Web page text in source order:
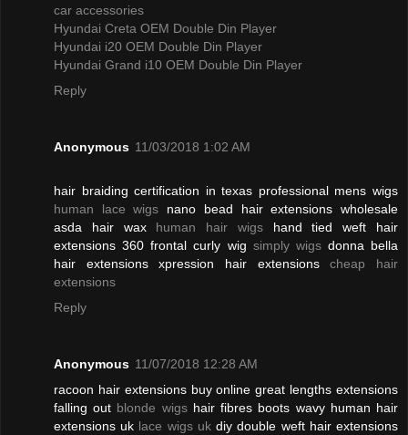
car accessories
Hyundai Creta OEM Double Din Player
Hyundai i20 OEM Double Din Player
Hyundai Grand i10 OEM Double Din Player
Reply
Anonymous 11/03/2018 1:02 AM
hair braiding certification in texas professional mens wigs
human lace wigs nano bead hair extensions wholesale
asda hair wax human hair wigshand tied weft hair
extensions 360 frontal curly wig simply wigsdonna bella
hair extensions xpression hair extensionscheap hair
extensions
Reply
Anonymous 11/07/2018 12:28 AM
racoon hair extensions buy online great lengths extensions
falling out blonde wigshair fibres boots wavy human hair
extensions uk lace wigs ukdiy double weft hair extensions